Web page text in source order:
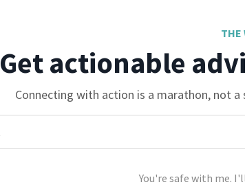
THE
Get actionable
Connecting with action is a marathon, not a
You're safe with me.